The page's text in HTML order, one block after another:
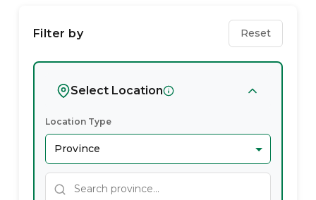
Service
Providers
West
Filter by Reset
Select Location
Location Type